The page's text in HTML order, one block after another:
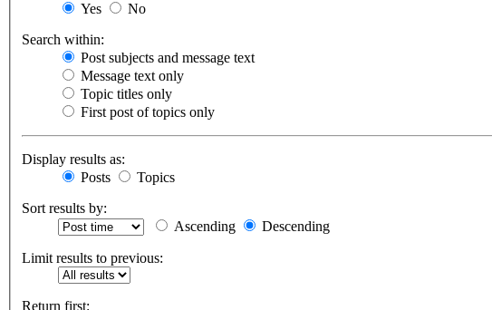
Yes
No
Search within:
Post subjects and message text
Message text only
Topic titles only
First post of topics only
Display results as:
Posts
Topics
Sort results by:
Ascending
Descending
Limit results to previous:
Return first: